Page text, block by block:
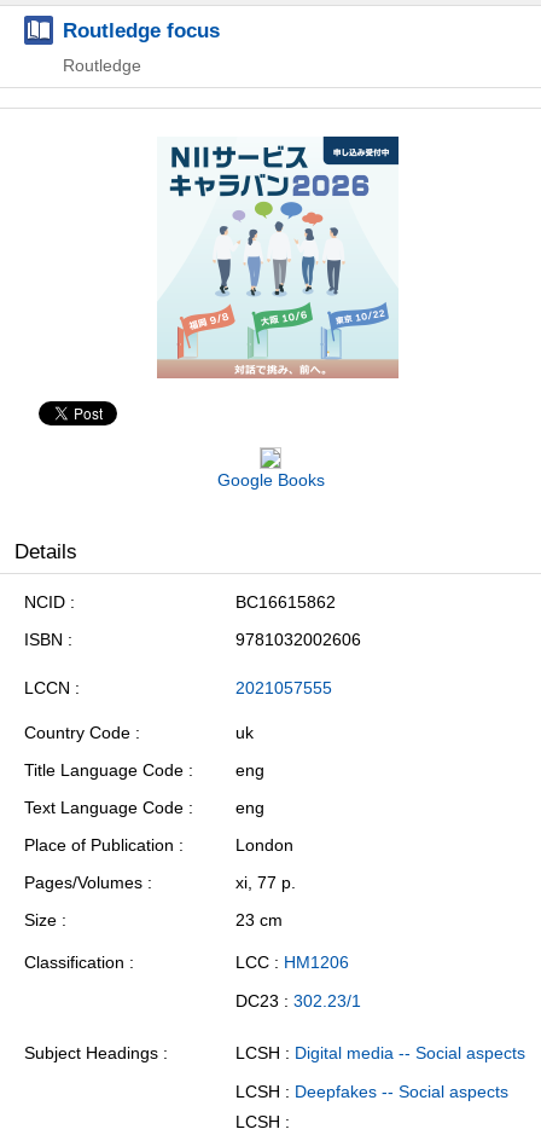
Routledge focus
Routledge
Google Books
Details
NCID
BC16615862
ISBN
9781032002606
LCCN 2021057555
Country Code
uk
Title Language Code
eng
Text Language Code
eng
Place of Publication
London
Pages/Volumes
xi, 77 p.
Size
23 cm
Classification LCC : HM1206
DC23 : 302.23/1
Subject Headings LCSH : Digital media -- Social aspects
LCSH : Deepfakes -- Social aspects
LCSH :